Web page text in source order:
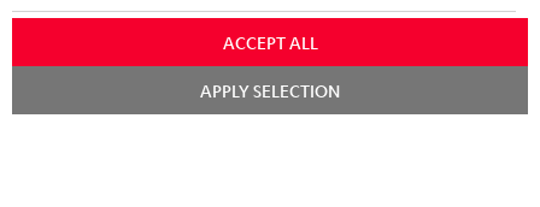
Downloads & support
D
Operating instructions: Pair Shelf speaker UL 20 Mk3
ACCEPT ALL
APPLY SELECTION